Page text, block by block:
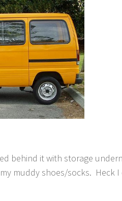
behind it with storage
muddy shoes/socks. Heck